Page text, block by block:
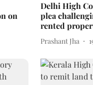
on
Delhi High
plea
rented
Prashant Jha